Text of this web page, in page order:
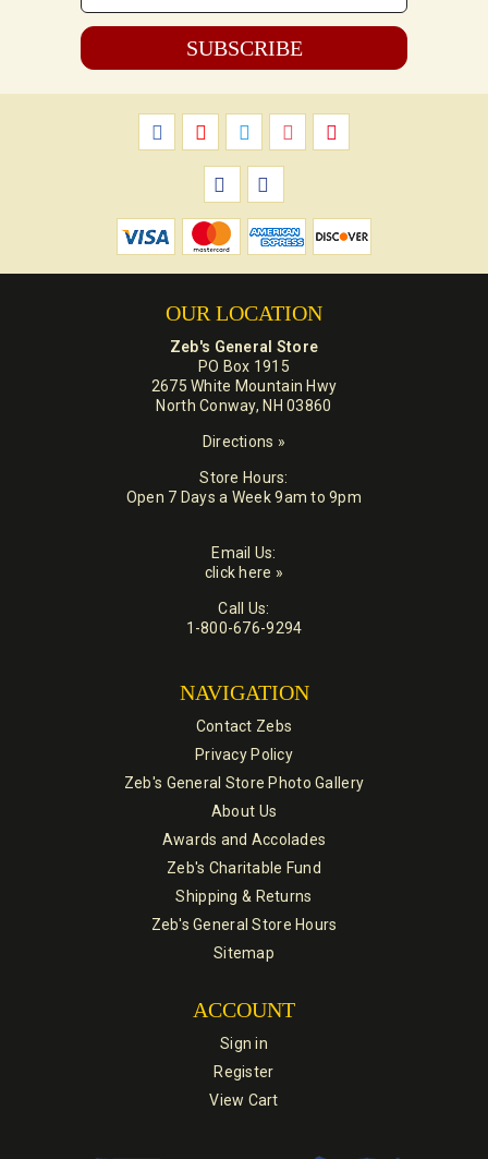
*
OUR LOCATION
Zeb's General Store
PO Box 1915
2675 White Mountain Hwy
North Conway, NH 03860
Directions »
Store Hours:
Open 7 Days a Week 9am to 9pm
Email Us:
click here »
Call Us:
1-800-676-9294
NAVIGATION
Contact Zebs
Privacy Policy
Zeb's General Store Photo Gallery
About Us
Awards and Accolades
Zeb's Charitable Fund
Shipping & Returns
Zeb's General Store Hours
Sitemap
ACCOUNT
Sign in
Register
View Cart